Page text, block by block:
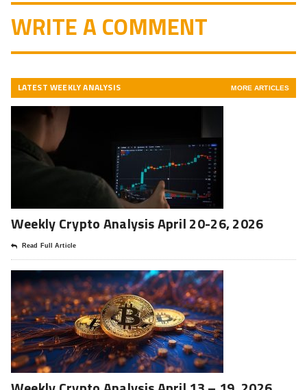
WRITE A COMMENT
LATEST WEEKLY ANALYSIS MORE ARTICLES
Weekly Crypto Analysis April 20-26, 2026
Read Full Article